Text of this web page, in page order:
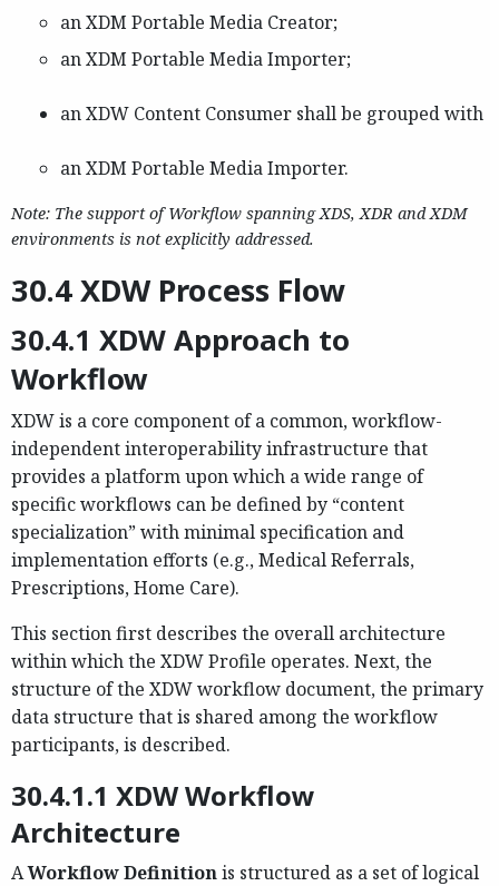
an XDM Portable Media Creator;
an XDM Portable Media Importer;
an XDW Content Consumer shall be grouped with
an XDM Portable Media Importer.
Note: The support of Workflow spanning XDS, XDR and XDM
environments is not explicitly addressed.
30.4 XDW Process Flow
30.4.1 XDW Approach to
Workflow
XDW is a core component of a common, workflow-
independent interoperability infrastructure that
provides a platform upon which a wide range of
specific workflows can be defined by “content
specialization” with minimal specification and
implementation efforts (e.g., Medical Referrals,
Prescriptions, Home Care).
This section first describes the overall architecture
within which the XDW Profile operates. Next, the
structure of the XDW workflow document, the primary
data structure that is shared among the workflow
participants, is described.
30.4.1.1 XDW Workflow
Architecture
AWorkflow Definitionis structured as a set of logical